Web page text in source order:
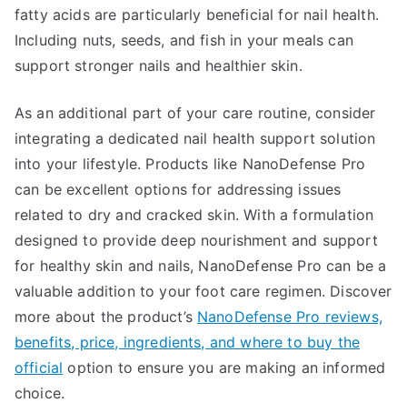
fatty acids are particularly beneficial for nail health.
Including nuts, seeds, and fish in your meals can
support stronger nails and healthier skin.
As an additional part of your care routine, consider
integrating a dedicated nail health support solution
into your lifestyle. Products like NanoDefense Pro
can be excellent options for addressing issues
related to dry and cracked skin. With a formulation
designed to provide deep nourishment and support
for healthy skin and nails, NanoDefense Pro can be a
valuable addition to your foot care regimen. Discover
more about the product’s NanoDefense Pro reviews,
benefits, price, ingredients, and where to buy the
official option to ensure you are making an informed
choice.